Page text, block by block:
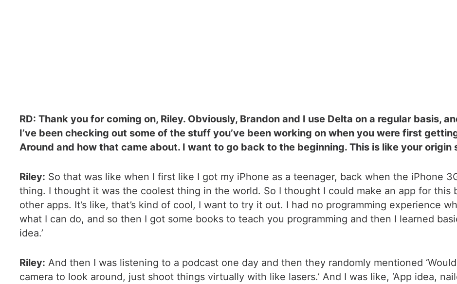
RD: Thank you for coming on, Riley. Obviously, Brandon and I use Delta on a regular basis,
I’ve been checking out some of the stuff you’ve been working on when you were first
Around and how that came about. I want to go back to the beginning. This is like your origin
Riley: So that was like when I first like I got my iPhone as a teenager, back when the iPhone
thing. I thought it was the coolest thing in the world. So I thought I could make an app for this
other apps. It’s like, that’s kind of cool, I want to try it out. I had no programming experience
what I can do, and so then I got some books to teach you programming and then I learned
idea.’
Riley: And then I was listening to a podcast one day and then they randomly mentioned
camera to look around, just shoot things virtually with like lasers.’ And I was like, ‘App idea,